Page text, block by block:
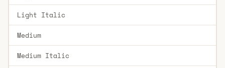
Light Italic
Medium
Medium Italic